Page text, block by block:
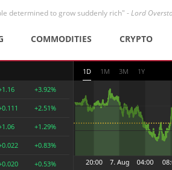
determined to grow suddenly rich" -Lord
COMMODITIES CRYPTO
+3.92%
+2.51%
+1.29%
+0.83%
+0.53%
1D 1M 3M 1Y